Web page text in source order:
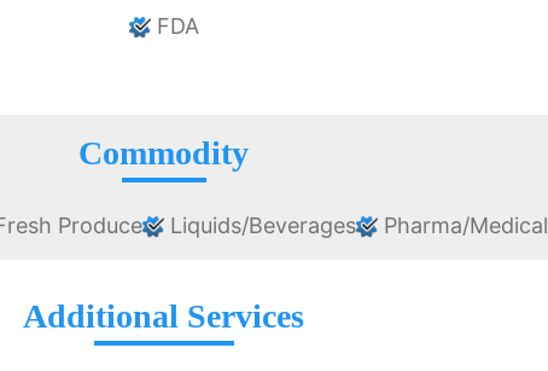
FDA
Commodity
Produce Liquids/Beverages Pharma/Medical
Additional Services